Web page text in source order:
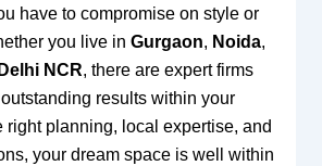
have to compromise on style or
you live in Gurgaon, Noida,
Delhi NCR, there are expert firms
results within your
right planning, local expertise, and
your dream space is well within